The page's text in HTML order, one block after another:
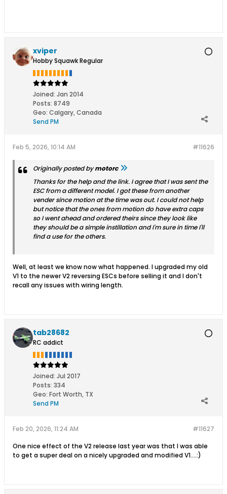
xviper
Hobby Squawk Regular
Joined: Jan 2014
Posts: 8749
Geo: Calgary, Canada
Send PM
#11626
Feb 5, 2026, 10:14 AM
Originally posted bymotorc
Thanks for the help and the link. I agree that I was sent the
ESC from a different model. I got these from another
vender since motion at the time was out. I could not help
but notice that the ones from motion do have extra caps
so I went ahead and ordered theirs since they look like
they should be a simple instillation and I'm sure in time I'll
find a use for the others.
Well, at least we know now what happened. I upgraded my old
V1 to the newer V2 reversing ESCs before selling it and I don't
recall any issues with wiring length.
tab28682
RC addict
Joined: Jul 2017
Posts: 334
Geo: Fort Worth, TX
Send PM
#11627
Feb 20, 2026, 11:24 AM
One nice effect of the V2 release last year was that I was able
to get a super deal on a nicely upgraded and modified V1….:)